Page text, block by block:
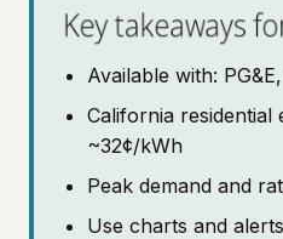
Key takeaways
Available with:
California residential
~32¢/kWh
Peak demand and
Use charts and